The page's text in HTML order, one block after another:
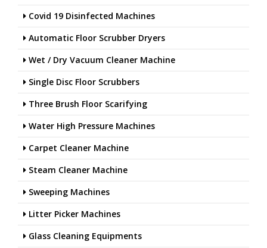
Covid 19 Disinfected Machines
Automatic Floor Scrubber Dryers
Wet / Dry Vacuum Cleaner Machine
Single Disc Floor Scrubbers
Three Brush Floor Scarifying
Water High Pressure Machines
Carpet Cleaner Machine
Steam Cleaner Machine
Sweeping Machines
Litter Picker Machines
Glass Cleaning Equipments